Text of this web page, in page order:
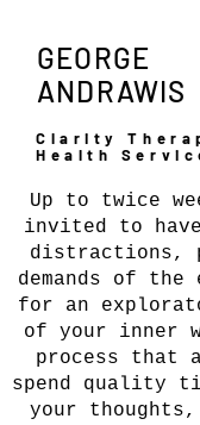
GEORGE
ANDRAWIS
Clarity
Health
ABOUT
Up to twice
invited to
distractions,
demands of
for an
of your inner
process that
spend quality
your thoughts,